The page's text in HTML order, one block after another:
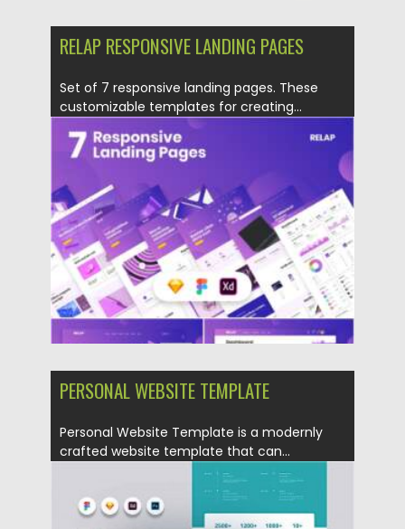
RELAP RESPONSIVE LANDING PAGES
Set of 7 responsive landing pages. These
customizable templates for creating...
Posted on 18.02.2021 by
Updated on 30.03.2021
PERSONAL WEBSITE TEMPLATE
Personal Website Template is a modernly
crafted website template that can...
Posted on 12.09.2020 by Spread